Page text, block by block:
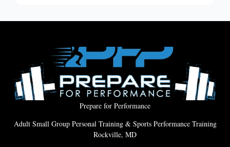
Prepare for Performance
Adult Small Group Personal Training & Sports Performance Training
Rockville, MD